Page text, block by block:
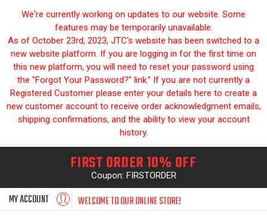
We're currently working on updates to our website. Some
features may be temporarily unavailable.
As of October 23rd, 2023, JTC's website has been switched to a
new website platform. If you are logging in for the first time on
this new platform, you will need to reset your password using
the "Forgot Your Password?" link." If you are not currently a
Registered Customer please enter your details here to create a
new customer account to receive order acknowledgment emails,
shipping confirmations, and the ability to view your account
history.
FIRST ORDER 10% OFF
Coupon: FIRSTORDER
MY ACCOUNT WELCOME TO OUR ONLINE STORE!